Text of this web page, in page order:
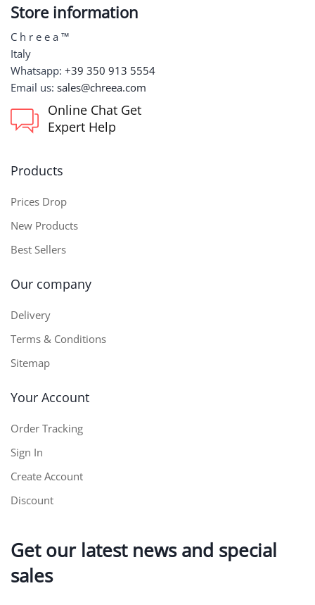
Store information
C h r e e a ™
Italy
Whatsapp: +39 350 913 5554
Email us: sales@chreea.com
Online Chat Get
Expert Help
Products
Prices Drop
New Products
Best Sellers
Our company
Delivery
Terms & Conditions
Sitemap
Your Account
Order Tracking
Sign In
Create Account
Discount
Get our latest news and special
sales